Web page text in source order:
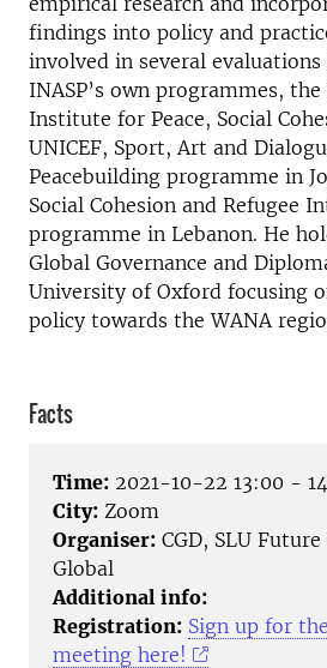
findings into policy and
involved in several
INASP’s own programmes,
Institute for Peace, Social
UNICEF, Sport, Art and
Peacebuilding programme in
Social Cohesion and Refugee
programme in Lebanon. He
Global Governance and
University of Oxford focusing
policy towards the WANA
Facts
Time: 2021-10-22 13:00 -
City: Zoom
Organiser: CGD, SLU
Global
Additional info:
Registration: Sign up for
meeting here!